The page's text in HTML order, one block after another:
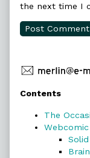
the next time I
Primary
Sidebar
Contents
The
Webcomic